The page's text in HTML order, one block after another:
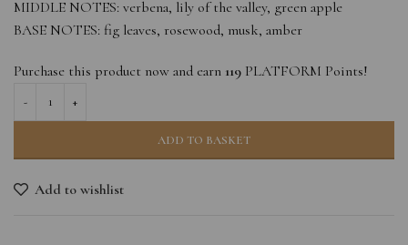
MIDDLE NOTES: verbena, lily of the valley, green apple
BASE NOTES: fig leaves, rosewood, musk, amber
Purchase this product now and earn 119 PLATFORM Points!
ADD TO BASKET
Add to wishlist